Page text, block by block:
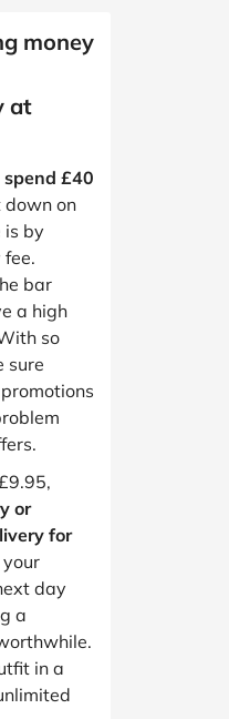
money
at
£40
down on
is by
bar
a high
so
sure
or
for
your
day
a
in a